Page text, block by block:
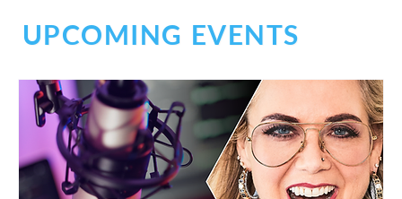
Don't Be Afraid of Medical Narration
UPCOMING EVENTS